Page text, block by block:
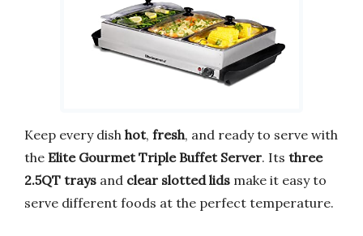
Keep every dish hot, fresh, and ready to serve with
the Elite Gourmet Triple Buffet Server. Its three
2.5QT trays and clear slotted lids make it easy to
serve different foods at the perfect temperature.